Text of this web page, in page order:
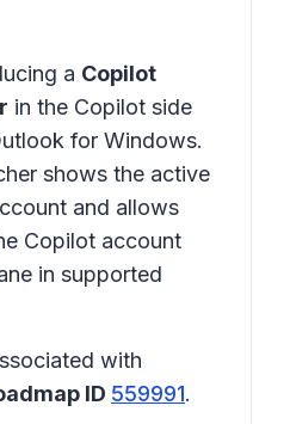
a Copilot
in the Copilot side
for Windows.
shows the active
and allows
Copilot account
in supported
with
ID 559991.